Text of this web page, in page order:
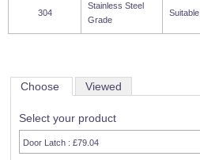
304
Stainless Steel
Grade
Choose Viewed
Select your product